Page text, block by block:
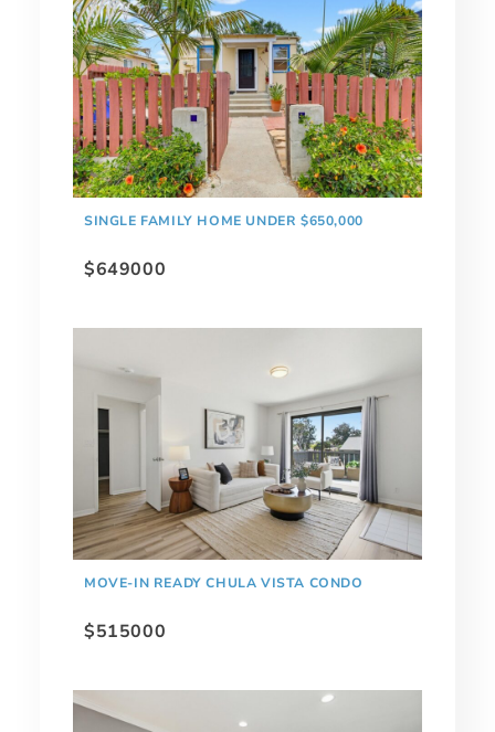
SINGLE FAMILY HOME UNDER $650,000
$649000
MOVE-IN READY CHULA VISTA CONDO
$515000